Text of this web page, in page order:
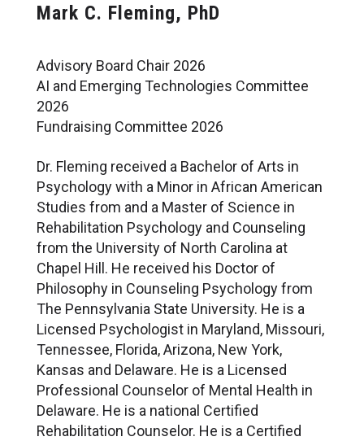
Mark C. Fleming, PhD
Advisory Board Chair 2026
AI and Emerging Technologies Committee
2026
Fundraising Committee 2026
Dr. Fleming received a Bachelor of Arts in
Psychology with a Minor in African American
Studies from and a Master of Science in
Rehabilitation Psychology and Counseling
from the University of North Carolina at
Chapel Hill. He received his Doctor of
Philosophy in Counseling Psychology from
The Pennsylvania State University. He is a
Licensed Psychologist in Maryland, Missouri,
Tennessee, Florida, Arizona, New York,
Kansas and Delaware. He is a Licensed
Professional Counselor of Mental Health in
Delaware. He is a national Certified
Rehabilitation Counselor. He is a Certified